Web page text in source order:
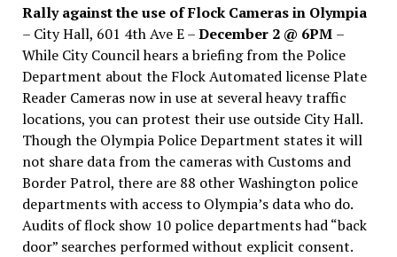
Rally against the use of Flock Cameras in Olympia
– City Hall, 601 4th Ave E –December 2 @ 6PM –
While City Council hears a briefing from the Police
Department about the Flock Automated license Plate
Reader Cameras now in use at several heavy traffic
locations, you can protest their use outside City Hall.
Though the Olympia Police Department states it will
not share data from the cameras with Customs and
Border Patrol, there are 88 other Washington police
departments with access to Olympia’s data who do.
Audits of flock show 10 police departments had “back
door” searches performed without explicit consent.